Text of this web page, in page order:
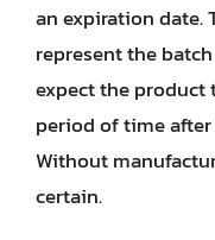
an expiration date.
represent the
expect the product
period of time
Without
certain.